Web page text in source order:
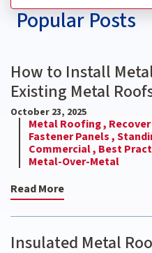
Popular Posts
How to Install
Existing Metal
October 23, 2025
Metal Roofing ,
Fastener Panels ,
Commercial , Best
Metal-Over-Metal
Read More
Insulated Metal